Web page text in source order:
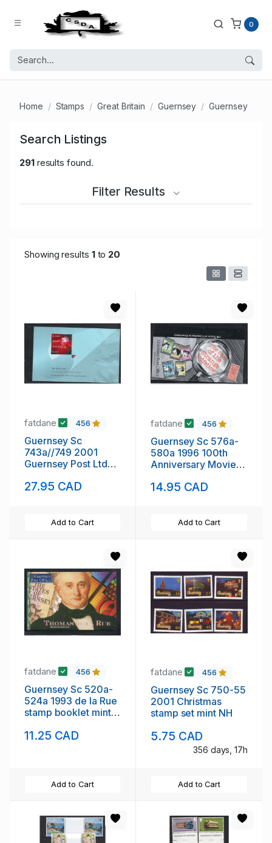
0
Home Stamps Great Britain Guernsey Guernsey
Search Listings
291results found.
Filter Results
Showing results 1to 20
fatdane 456
Guernsey Sc
743a//749 2001
Guernsey Post Ltd
NH
27.95 CAD
Add to Cart
fatdane 456
Guernsey Sc 576a-
580a 1996 100th
Anniversary Movies
NH
14.95 CAD
Add to Cart
fatdane 456
Guernsey Sc 520a-
524a 1993 de la Rue
stamp booklet mint
11.25 CAD
Add to Cart
fatdane 456
Guernsey Sc 750-55
2001 Christmas
stamp set mint NH
5.75 CAD
356 days, 17h
Add to Cart